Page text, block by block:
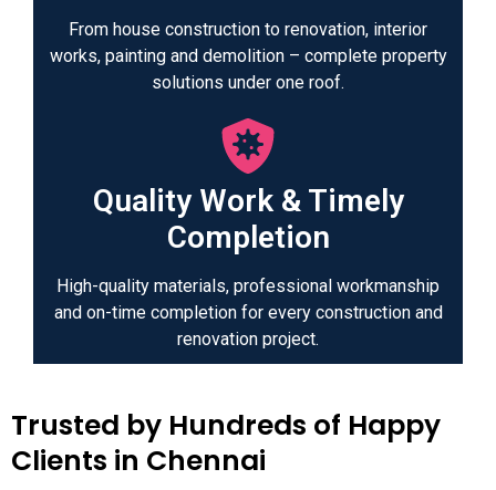
From house construction to renovation, interior
works, painting and demolition – complete property
solutions under one roof.
Quality Work & Timely
Completion
High-quality materials, professional workmanship
and on-time completion for every construction and
renovation project.
Trusted by Hundreds of Happy
Clients in Chennai